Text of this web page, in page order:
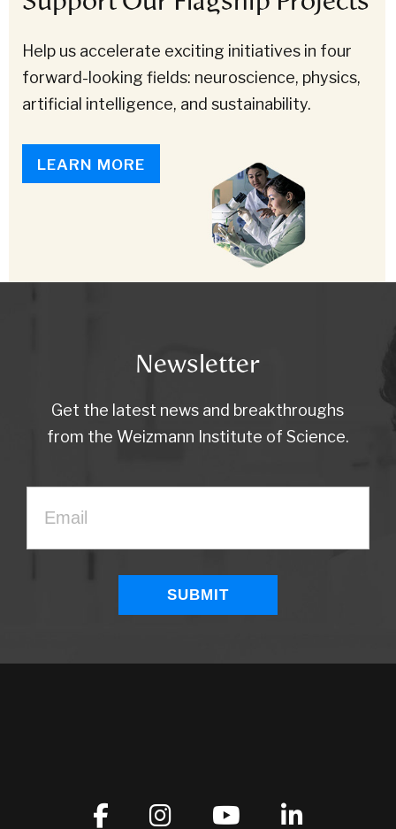
Help us accelerate exciting initiatives in four
forward-looking fields: neuroscience, physics,
artificial intelligence, and sustainability.
LEARN MORE
Newsletter
Get the latest news and breakthroughs
from the Weizmann Institute of Science.